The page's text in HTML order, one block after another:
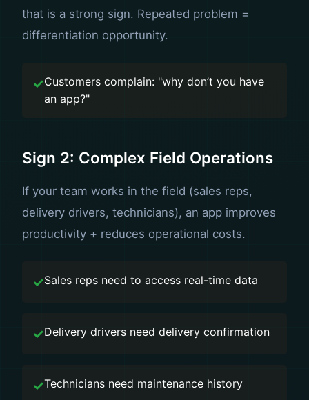
that is a strong sign. Repeated problem =
differentiation opportunity.
Customers complain: "why don’t you have
an app?"
Sign 2: Complex Field Operations
If your team works in the field (sales reps,
delivery drivers, technicians), an app improves
productivity + reduces operational costs.
Sales reps need to access real-time data
Delivery drivers need delivery confirmation
Technicians need maintenance history